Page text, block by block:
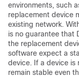
environments, such
replacement device
existing network.
is no guarantee that
the replacement
software expect a
device. If a device is
remain stable even